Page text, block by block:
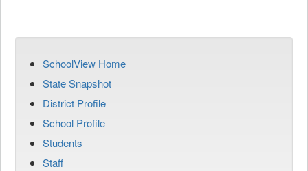
SchoolView Home
State Snapshot
District Profile
School Profile
Students
Staff